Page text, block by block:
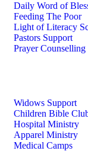
Daily Word of
Feeding The Poor
Light of Literacy
Pastors Support
Prayer Counselling
Widows Support
Children Bible
Hospital Ministry
Apparel Ministry
Medical Camps